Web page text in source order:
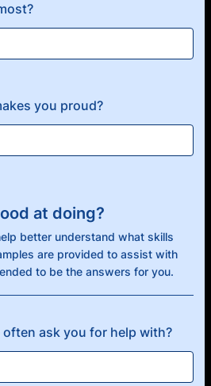
you proud?
at doing?
better understand what skills
are provided to assist with
to be the answers for you.
ask you for help with?